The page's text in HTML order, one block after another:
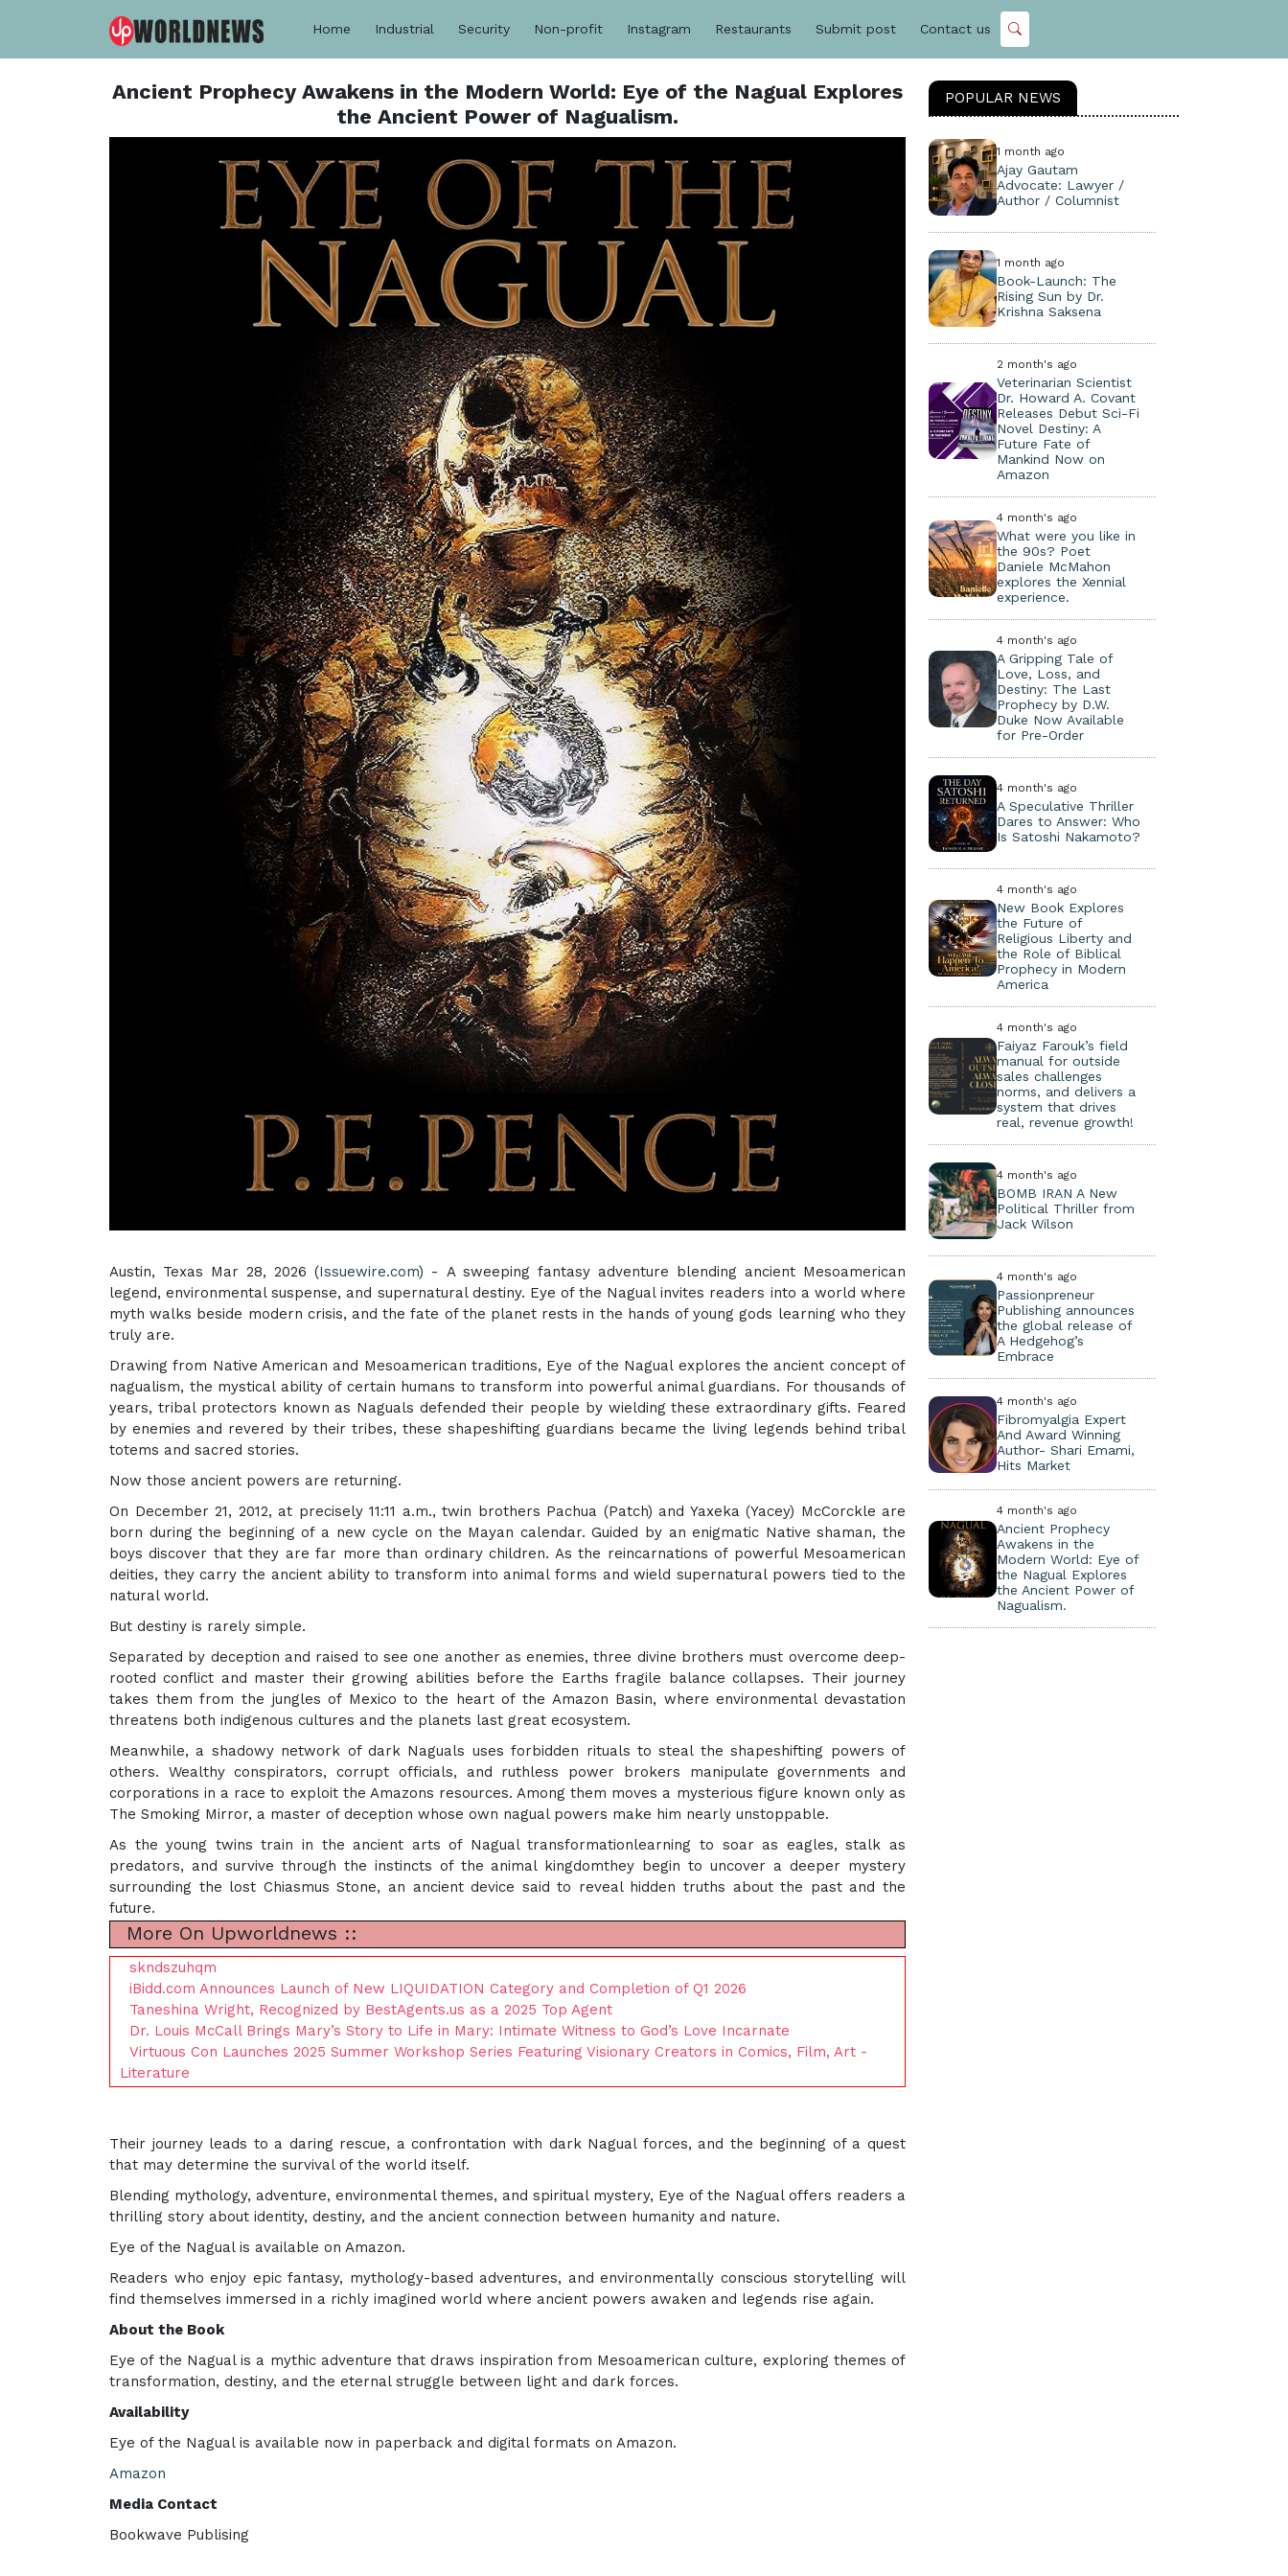
Home Industrial Security Non-profit Instagram Restaurants Submit post Contact us
Ancient Prophecy Awakens in the Modern World: Eye of the Nagual Explores
the Ancient Power of Nagualism.
Austin, Texas Mar 28, 2026 (Issuewire.com) - A sweeping fantasy adventure blending ancient Mesoamerican
legend, environmental suspense, and supernatural destiny. Eye of the Nagual invites readers into a world where
myth walks beside modern crisis, and the fate of the planet rests in the hands of young gods learning who they
truly are.
Drawing from Native American and Mesoamerican traditions, Eye of the Nagual explores the ancient concept of
nagualism, the mystical ability of certain humans to transform into powerful animal guardians. For thousands of
years, tribal protectors known as Naguals defended their people by wielding these extraordinary gifts. Feared
by enemies and revered by their tribes, these shapeshifting guardians became the living legends behind tribal
totems and sacred stories.
Now those ancient powers are returning.
On December 21, 2012, at precisely 11:11 a.m., twin brothers Pachua (Patch) and Yaxeka (Yacey) McCorckle are
born during the beginning of a new cycle on the Mayan calendar. Guided by an enigmatic Native shaman, the
boys discover that they are far more than ordinary children. As the reincarnations of powerful Mesoamerican
deities, they carry the ancient ability to transform into animal forms and wield supernatural powers tied to the
natural world.
But destiny is rarely simple.
Separated by deception and raised to see one another as enemies, three divine brothers must overcome deep-
rooted conflict and master their growing abilities before the Earths fragile balance collapses. Their journey
takes them from the jungles of Mexico to the heart of the Amazon Basin, where environmental devastation
threatens both indigenous cultures and the planets last great ecosystem.
Meanwhile, a shadowy network of dark Naguals uses forbidden rituals to steal the shapeshifting powers of
others. Wealthy conspirators, corrupt officials, and ruthless power brokers manipulate governments and
corporations in a race to exploit the Amazons resources. Among them moves a mysterious figure known only as
The Smoking Mirror, a master of deception whose own nagual powers make him nearly unstoppable.
As the young twins train in the ancient arts of Nagual transformationlearning to soar as eagles, stalk as
predators, and survive through the instincts of the animal kingdomthey begin to uncover a deeper mystery
surrounding the lost Chiasmus Stone, an ancient device said to reveal hidden truths about the past and the
future.
More On Upworldnews ::
skndszuhqm
iBidd.com Announces Launch of New LIQUIDATION Category and Completion of Q1 2026
Taneshina Wright, Recognized by BestAgents.us as a 2025 Top Agent
Dr. Louis McCall Brings Mary’s Story to Life in Mary: Intimate Witness to God’s Love Incarnate
Virtuous Con Launches 2025 Summer Workshop Series Featuring Visionary Creators in Comics, Film, Art -
Literature
Their journey leads to a daring rescue, a confrontation with dark Nagual forces, and the beginning of a quest
that may determine the survival of the world itself.
Blending mythology, adventure, environmental themes, and spiritual mystery, Eye of the Nagual offers readers a
thrilling story about identity, destiny, and the ancient connection between humanity and nature.
Eye of the Nagual is available on Amazon.
Readers who enjoy epic fantasy, mythology-based adventures, and environmentally conscious storytelling will
find themselves immersed in a richly imagined world where ancient powers awaken and legends rise again.
About the Book
Eye of the Nagual is a mythic adventure that draws inspiration from Mesoamerican culture, exploring themes of
transformation, destiny, and the eternal struggle between light and dark forces.
Availability
Eye of the Nagual is available now in paperback and digital formats on Amazon.
Amazon
Media Contact
Bookwave Publising
POPULAR NEWS
1 month ago
Ajay Gautam
Advocate: Lawyer /
Author / Columnist
1 month ago
Book-Launch: The
Rising Sun by Dr.
Krishna Saksena
2 month's ago
Veterinarian Scientist
Dr. Howard A. Covant
Releases Debut Sci-Fi
Novel Destiny: A
Future Fate of
Mankind Now on
Amazon
4 month's ago
What were you like in
the 90s? Poet
Daniele McMahon
explores the Xennial
experience.
4 month's ago
A Gripping Tale of
Love, Loss, and
Destiny: The Last
Prophecy by D.W.
Duke Now Available
for Pre-Order
4 month's ago
A Speculative Thriller
Dares to Answer: Who
Is Satoshi Nakamoto?
4 month's ago
New Book Explores
the Future of
Religious Liberty and
the Role of Biblical
Prophecy in Modern
America
4 month's ago
Faiyaz Farouk’s field
manual for outside
sales challenges
norms, and delivers a
system that drives
real, revenue growth!
4 month's ago
BOMB IRAN A New
Political Thriller from
Jack Wilson
4 month's ago
Passionpreneur
Publishing announces
the global release of
A Hedgehog’s
Embrace
4 month's ago
Fibromyalgia Expert
And Award Winning
Author- Shari Emami,
Hits Market
4 month's ago
Ancient Prophecy
Awakens in the
Modern World: Eye of
the Nagual Explores
the Ancient Power of
Nagualism.